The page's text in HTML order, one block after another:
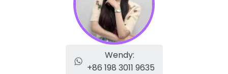
Wendy:
+86 198 3011 9635